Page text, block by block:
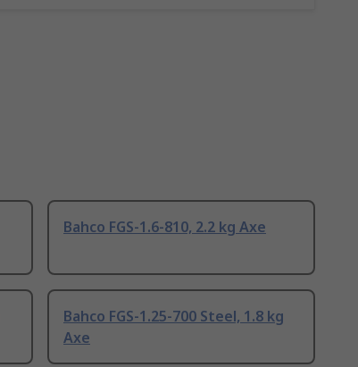
Bahco FGS-1.6-810, 2.2 kg Axe
Bahco FGS-1.25-700 Steel, 1.8 kg
Axe